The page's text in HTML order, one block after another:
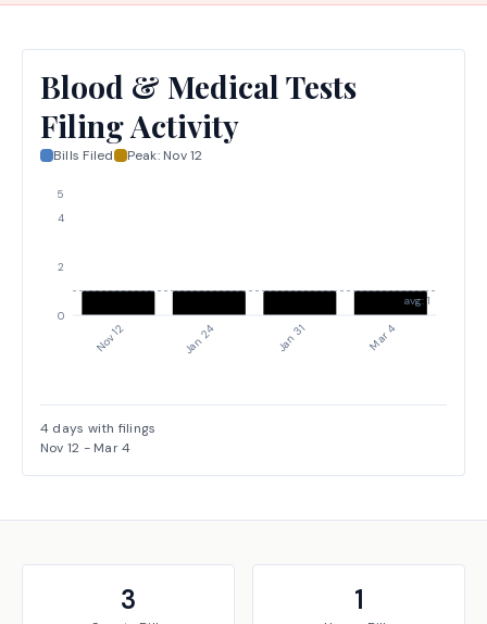
Blood & Medical Tests
Filing Activity
Bills Filed Peak: Nov 12
Nov 12 Jan 24 Jan 31 Mar 4
0
2
4
5
avg: 1
4 days with filings
Nov 12 - Mar 4
3 1